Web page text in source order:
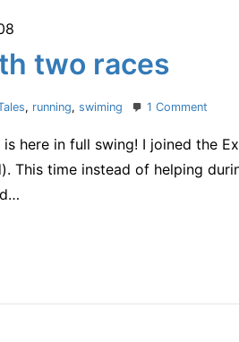
two races
, running,swiming 1 Comment
week
with
here in full swing! I joined the
This time instead of helping